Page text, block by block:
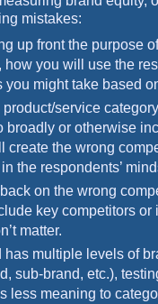
mistakes:
up front the purpose
how you will use the
you might take based
service
broadly or otherwise
create the wrong
the respondents’
on the wrong
key competitors or
matter.
has multiple levels of
sub-brand, etc.),
less meaning to